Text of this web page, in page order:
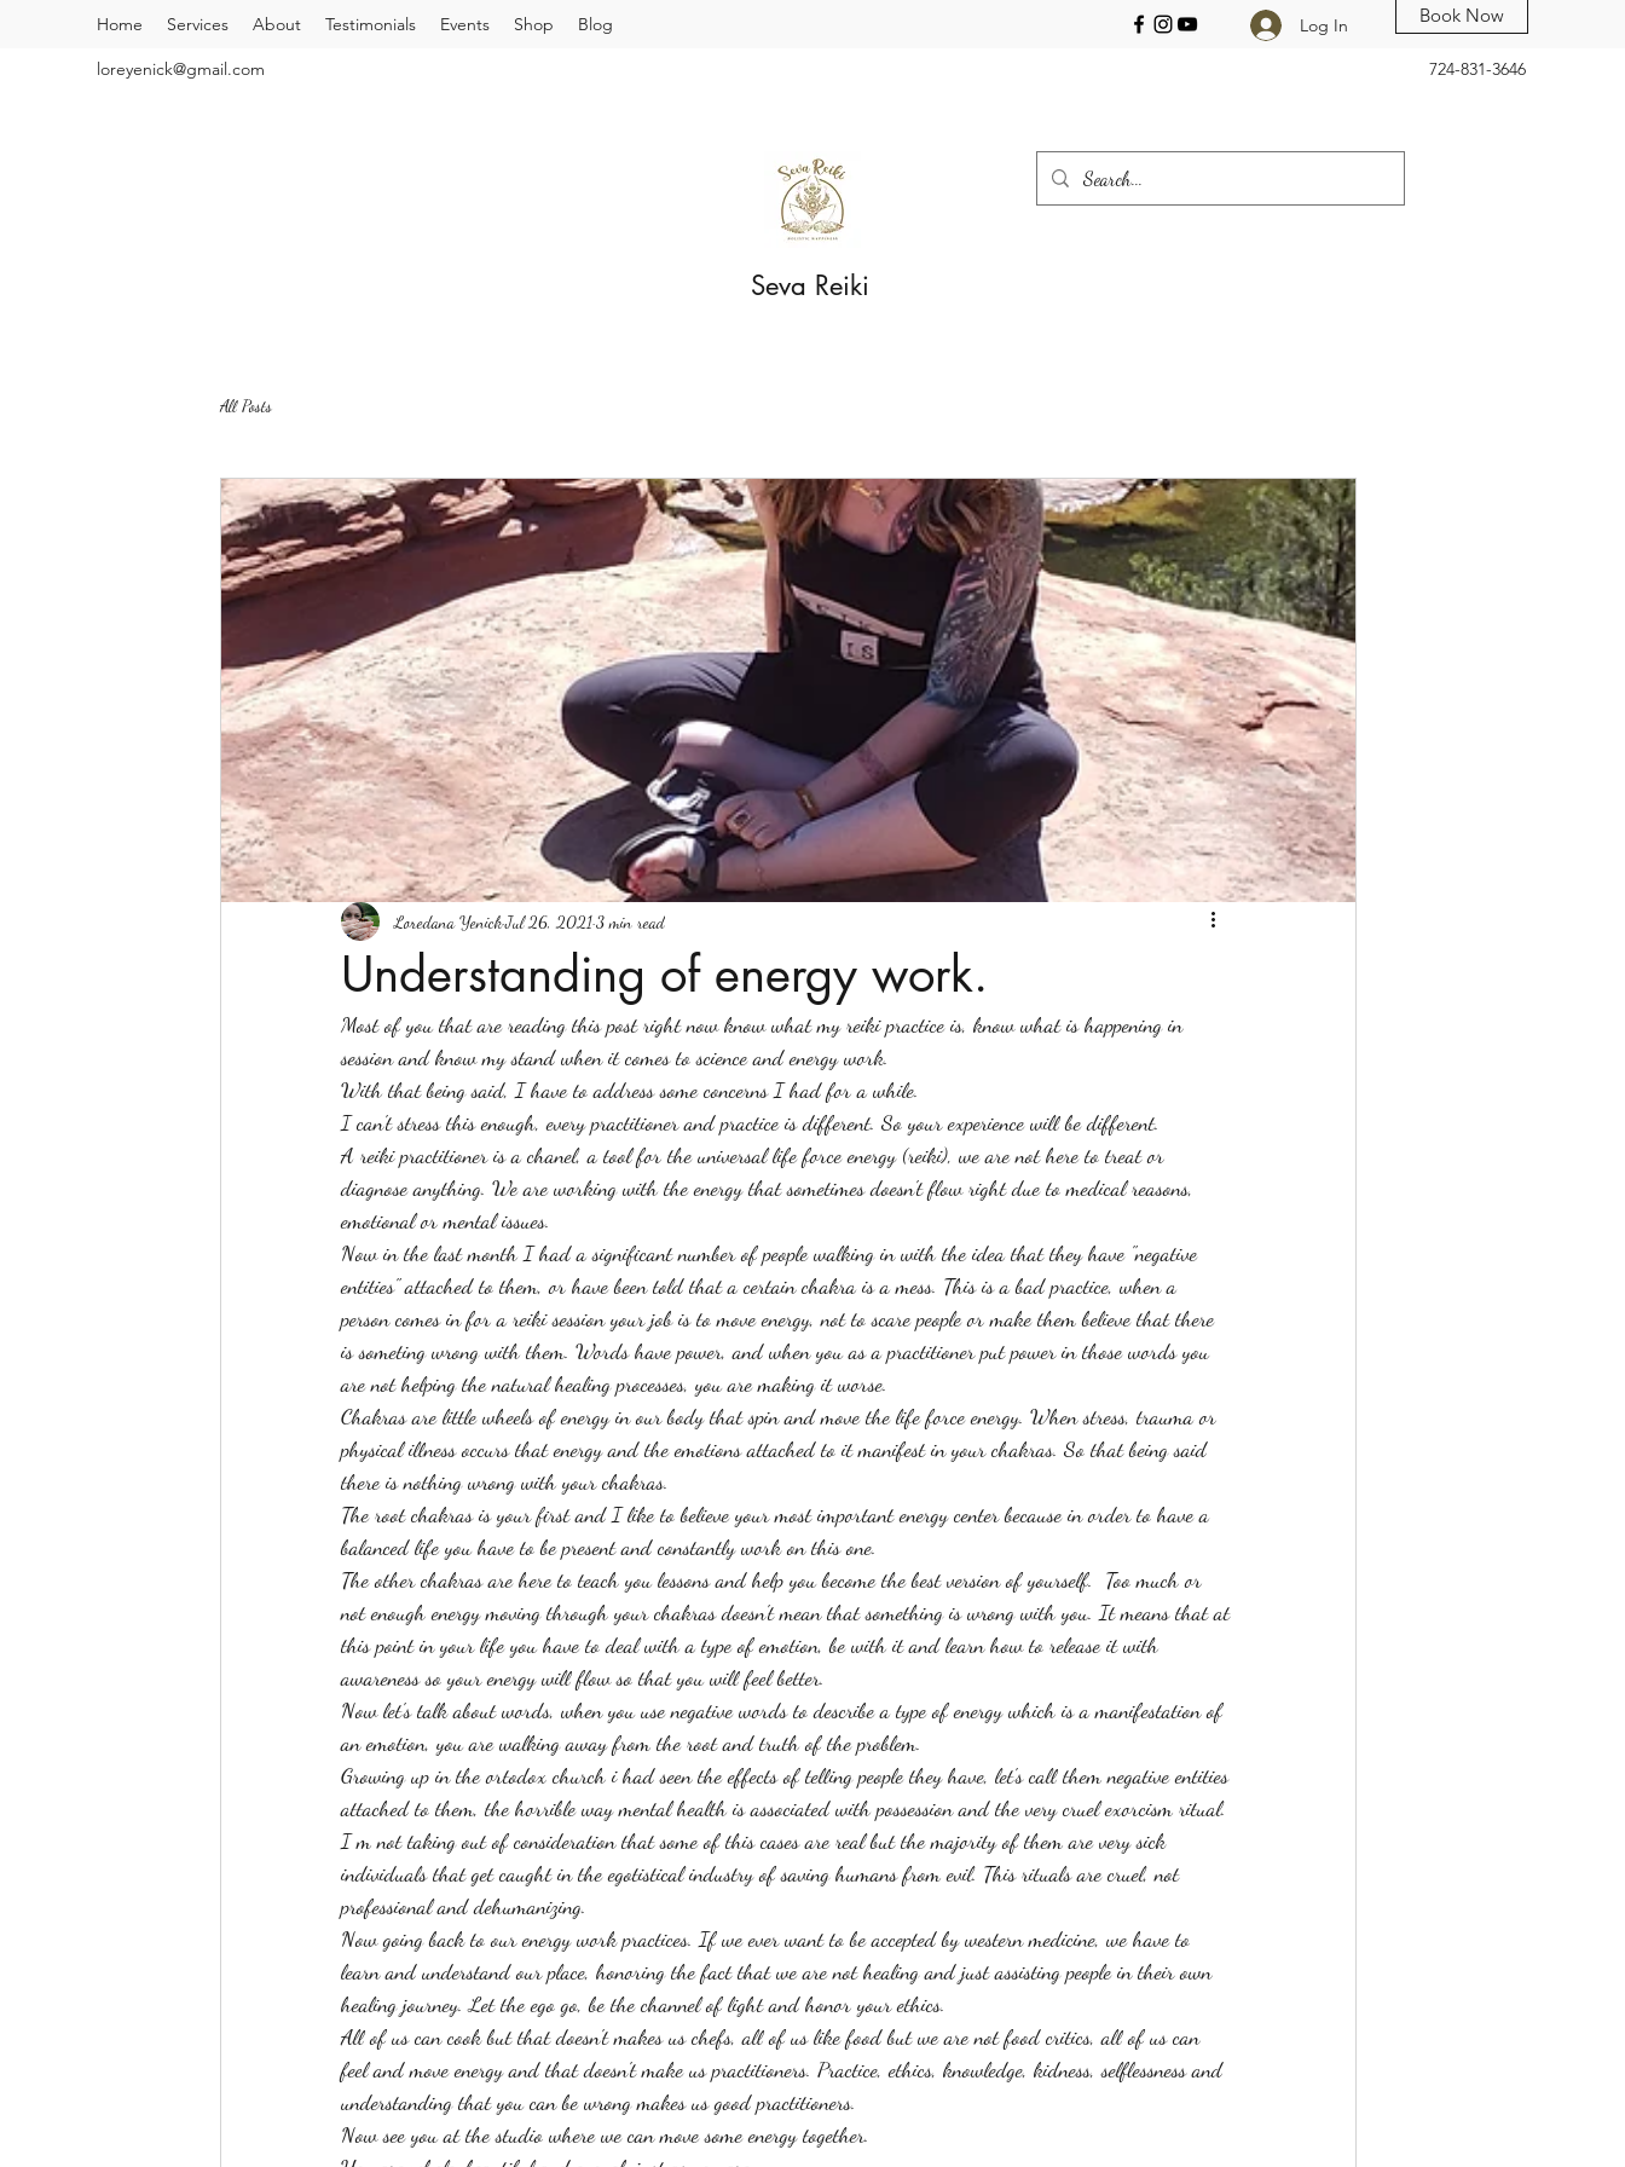
Home Services About Testimonials Events Shop Blog Log In Book Now
loreyenick@gmail.com 724-831-3646
Seva Reiki
All Posts
Understanding of energy work.
Loredana YenickJul 26, 20213 min read
Most of you that are reading this post right now know what my reiki practice is, know what is happening in
session and know my stand when it comes to science and energy work.
With that being said, I have to address some concerns I had for a while.
I can't stress this enough, every practitioner and practice is different. So your experience will be different.
A reiki practitioner is a chanel, a tool for the universal life force energy (reiki), we are not here to treat or
diagnose anything. We are working with the energy that sometimes doesn't flow right due to medical reasons,
emotional or mental issues.
Now in the last month I had a significant number of people walking in with the idea that they have "negative
entities" attached to them, or have been told that a certain chakra is a mess. This is a bad practice, when a
person comes in for a reiki session your job is to move energy, not to scare people or make them believe that there
is someting wrong with them. Words have power, and when you as a practitioner put power in those words you
are not helping the natural healing processes, you are making it worse.
Chakras are little wheels of energy in our body that spin and move the life force energy. When stress, trauma or
physical illness occurs that energy and the emotions attached to it manifest in your chakras. So that being said
there is nothing wrong with your chakras.
The root chakras is your first and I like to believe your most important energy center because in order to have a
balanced life you have to be present and constantly work on this one.
The other chakras are here to teach you lessons and help you become the best version of yourself.  Too much or
not enough energy moving through your chakras doesn't mean that something is wrong with you. It means that at
this point in your life you have to deal with a type of emotion, be with it and learn how to release it with
awareness so your energy will flow so that you will feel better.
Now let's talk about words, when you use negative words to describe a type of energy which is a manifestation of
an emotion, you are walking away from the root and truth of the problem.
Growing up in the ortodox church i had seen the effects of telling people they have, let's call them negative entities
attached to them, the horrible way mental health is associated with possession and the very cruel exorcism ritual.
I m not taking out of consideration that some of this cases are real but the majority of them are very sick
individuals that get caught in the egotistical industry of saving humans from evil. This rituals are cruel, not
professional and dehumanizing.
Now going back to our energy work practices. If we ever want to be accepted by western medicine, we have to
learn and understand our place, honoring the fact that we are not healing and just assisting people in their own
healing journey. Let the ego go, be the channel of light and honor your ethics.
All of us can cook but that doesn't makes us chefs, all of us like food but we are not food critics, all of us can
feel and move energy and that doesn't make us practitioners. Practice, ethics, knowledge, kidness, selflessness and
understanding that you can be wrong makes us good practitioners.
Now see you at the studio where we can move some energy together.